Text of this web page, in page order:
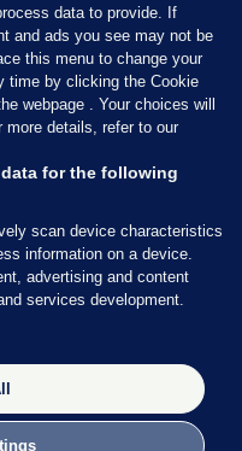
Council of Ireland and the
staff operate within the
of the Code, or contact the
(01) 6489130, Lo-Call 1800
data to provide. If
and ads you see may not be
this menu to change your
time by clicking the Cookie
webpage . Your choices will
more details, refer to our
for the following
scan device characteristics
information on a device.
advertising and content
services development.